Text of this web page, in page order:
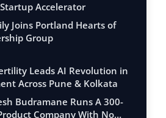
Accelerator
Joins Portland Hearts of
Group
Leads AI Revolution in
Across Pune & Kolkata
Budramane Runs A 300-
Company With No